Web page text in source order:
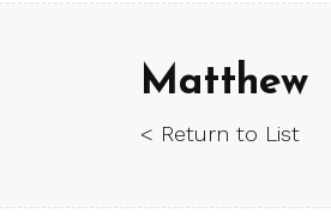
Matthew
< Return to List